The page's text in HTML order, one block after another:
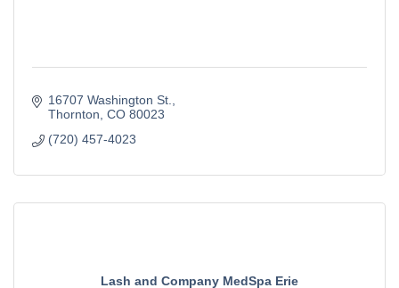
16707 Washington St.
Thornton CO 80023
(720) 457-4023
Lash and Company MedSpa Erie